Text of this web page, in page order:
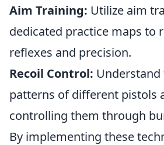
Aim Training: Utilize aim
dedicated practice maps to
reflexes and precision.
Recoil Control: Understand
patterns of different pistols
controlling them through
By implementing these